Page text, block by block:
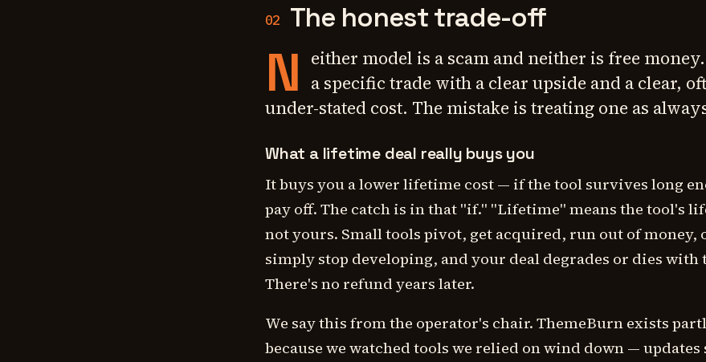
02 The honest trade-off
N either model is a scam and neither is free
a specific trade with a clear upside and a clear,
under-stated cost. The mistake is treating one as
What a lifetime deal really buys you
It buys you a lower lifetime cost — ifthe tool survives long
pay off. The catch is in that "if." "Lifetime" means the tool's
not yours. Small tools pivot, get acquired, run out of money,
simply stop developing, and your deal degrades or dies with
There's no refund years later.
We say this from the operator's chair. ThemeBurn exists
because we watched tools we relied on wind down — updates